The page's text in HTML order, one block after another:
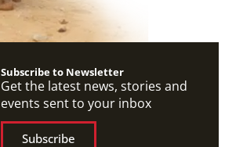
Subscribe to Newsletter
Get the latest news, stories and
events sent to your inbox
Subscribe